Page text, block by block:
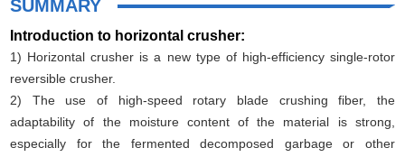
SUMMARY
Introduction to horizontal crusher:
1) Horizontal crusher is a new type of high-efficiency single-rotor
reversible crusher.
2) The use of high-speed rotary blade crushing fiber, the
adaptability of the moisture content of the material is strong,
especially for the fermented decomposed garbage or other